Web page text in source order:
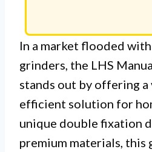
In a market flooded
grinders, the LHS
stands out by offering a
efficient solution for
unique double fixation
premium materials,